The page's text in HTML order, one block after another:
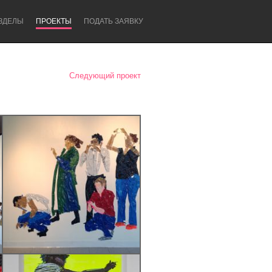
ПРОЕКТЫ ПОДАТЬ ЗАЯВКУ
Newcastle
Следующий проект